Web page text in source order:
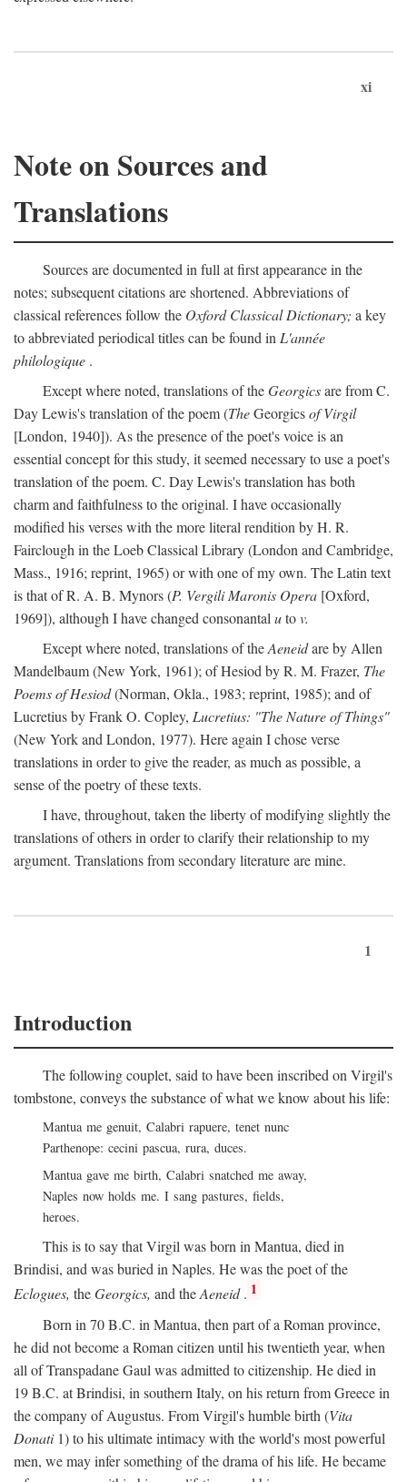
xi
Note on Sources and
Translations
Sources are documented in full at first appearance in the
notes; subsequent citations are shortened. Abbreviations of
classical references follow the Oxford Classical Dictionary; a key
to abbreviated periodical titles can be found in L'année
philologique .
Except where noted, translations of theGeorgicsare from C.
Day Lewis's translation of the poem (TheGeorgicsof Virgil
[London, 1940]). As the presence of the poet's voice is an
essential concept for this study, it seemed necessary to use a poet's
translation of the poem. C. Day Lewis's translation has both
charm and faithfulness to the original. I have occasionally
modified his verses with the more literal rendition by H. R.
Fairclough in the Loeb Classical Library (London and Cambridge,
Mass., 1916; reprint, 1965) or with one of my own. The Latin text
is that of R. A. B. Mynors (P. Vergili Maronis Opera [Oxford,
1969]), although I have changed consonantal utov.
Except where noted, translations of theAeneidare by Allen
Mandelbaum (New York, 1961); of Hesiod by R. M. Frazer, The
Poems of Hesiod(Norman, Okla., 1983; reprint, 1985); and of
Lucretius by Frank O. Copley, Lucretius: "The Nature of Things"
(New York and London, 1977). Here again I chose verse
translations in order to give the reader, as much as possible, a
sense of the poetry of these texts.
I have, throughout, taken the liberty of modifying slightly the
translations of others in order to clarify their relationship to my
argument. Translations from secondary literature are mine.
1
Introduction
The following couplet, said to have been inscribed on Virgil's
tombstone, conveys the substance of what we know about his life:
Mantua me genuit, Calabri rapuere, tenet nunc
Parthenope: cecini pascua, rura, duces.
Mantua gave me birth, Calabri snatched me away,
Naples now holds me. I sang pastures, fields,
heroes.
This is to say that Virgil was born in Mantua, died in
Brindisi, and was buried in Naples. He was the poet of the
Eclogues, theGeorgics, and theAeneid. 1
Born in 70B.C. in Mantua, then part of a Roman province,
he did not become a Roman citizen until his twentieth year, when
all of Transpadane Gaul was admitted to citizenship. He died in
19B.C. at Brindisi, in southern Italy, on his return from Greece in
the company of Augustus. From Virgil's humble birth (Vita
Donati1) to his ultimate intimacy with the world's most powerful
men, we may infer something of the drama of his life. He became